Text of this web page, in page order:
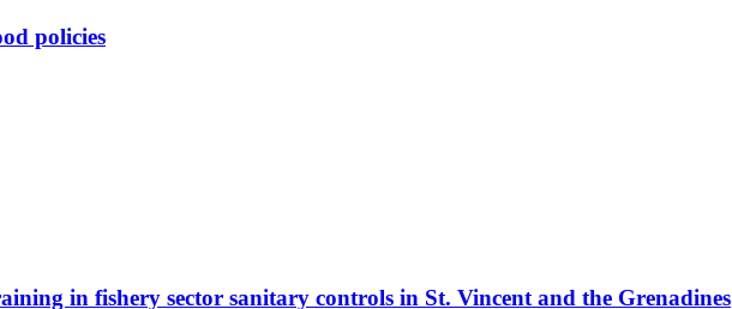
policies
in fishery sector sanitary controls in St. Vincent and the Grenadines